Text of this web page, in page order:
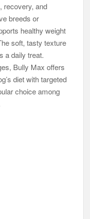
recovery, and
breeds or
healthy weight
soft, tasty texture
a daily treat.
Bully Max offers
diet with targeted
choice among